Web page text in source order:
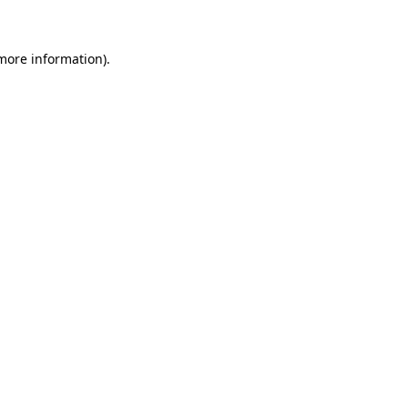
information).